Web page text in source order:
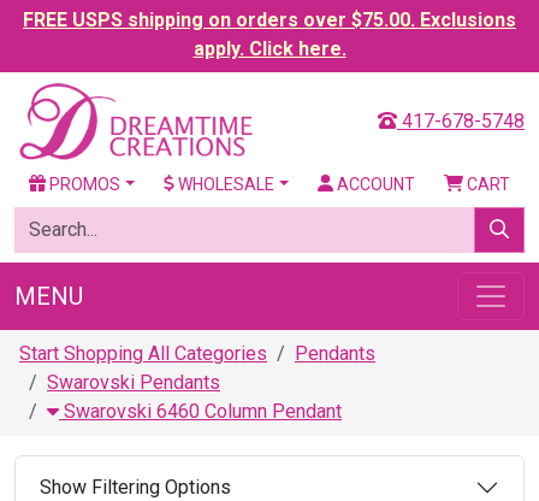
FREE USPS shipping on orders over $75.00. Exclusions
apply. Click here.
417-678-5748
PROMOS WHOLESALE ACCOUNT CART
MENU
Start Shopping All Categories
Pendants
Swarovski Pendants
Swarovski 6460 Column Pendant
Show Filtering Options